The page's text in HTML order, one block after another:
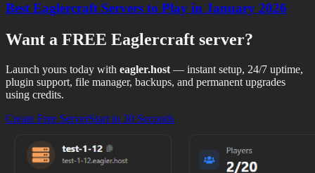
Best Eaglercraft Servers to Play in January 2026
Want a FREE Eaglercraft server?
Launch yours today with eagler.host — instant setup, 24/7 uptime,
plugin support, file manager, backups, and permanent upgrades
using credits.
Create Free ServerStart in 30 Seconds